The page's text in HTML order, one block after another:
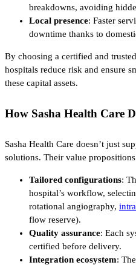
breakdowns, avoiding
Local presence: Faster
downtime thanks to
By choosing a certified and
hospitals reduce risk and ensure
these capital assets.
How Sasha Health Care
Sasha Health Care doesn’t just
solutions. Their value
Tailored configurations:
hospital’s workflow,
rotational angiography,
flow reserve).
Quality assurance: Each
certified before delivery.
Integration ecosystem: